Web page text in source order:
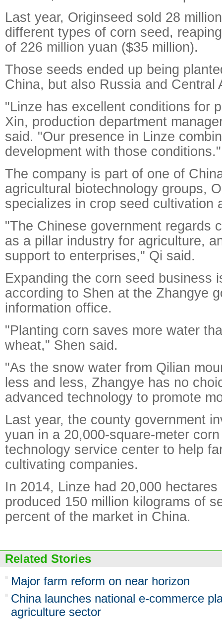
Last year, Originseed sold 28
different types of corn seed,
of 226 million yuan ($35 million).
Those seeds ended up being
China, but also Russia and Central
"Linze has excellent conditions for
Xin, production department
said. "Our presence in Linze
development with those conditions."
The company is part of one of
agricultural biotechnology groups,
specializes in crop seed cultivation
"The Chinese government regards
as a pillar industry for agriculture,
support to enterprises," Qi said.
Expanding the corn seed business
according to Shen at the Zhangye
information office.
"Planting corn saves more water
wheat," Shen said.
"As the snow water from Qilian
less and less, Zhangye has no
advanced technology to promote
Last year, the county government
yuan in a 20,000-square-meter
technology service center to help
cultivating companies.
In 2014, Linze had 20,000
produced 150 million kilograms of
percent of the market in China.
Related Stories
Major farm reform on near horizon
China launches national e-commerce
agriculture sector